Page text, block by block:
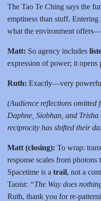
The Tao Te Ching says the
emptiness than stuff.
what the environment
Matt: So agency includes
expression of power; it opens
Ruth: Exactly—very
(Audience reflections omitted
Daphne, Siobhan, and
reciprocity has shifted their
Matt (closing): To wrap:
response scales from
Spacetime is a trail, not a
Taoist: “The Way does
Ruth, thank you for re-